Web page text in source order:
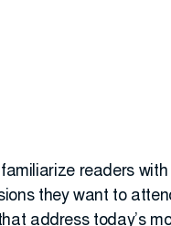
readers
they want to
address today’s